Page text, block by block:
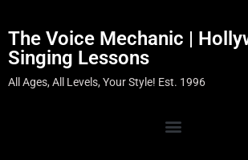
The Voice Mechanic |
Singing Lessons
All Ages, All Levels, Your Style! Est. 1996